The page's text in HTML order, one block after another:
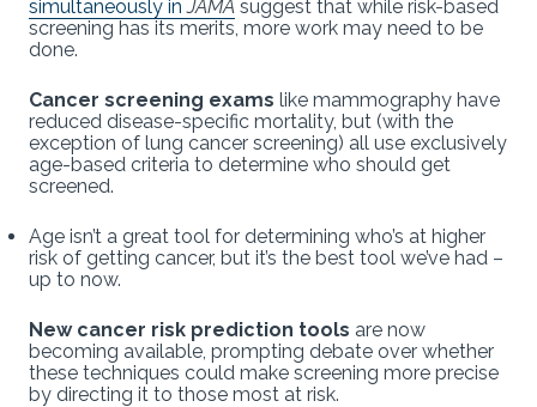
simultaneously inJAMA suggest that while risk-based
screening has its merits, more work may need to be
done.
Cancer screening exams like mammography have
reduced disease-specific mortality, but (with the
exception of lung cancer screening) all use exclusively
age-based criteria to determine who should get
screened.
Age isn’t a great tool for determining who’s at higher
risk of getting cancer, but it’s the best tool we’ve had –
up to now.
New cancer risk prediction tools are now
becoming available, prompting debate over whether
these techniques could make screening more precise
by directing it to those most at risk.